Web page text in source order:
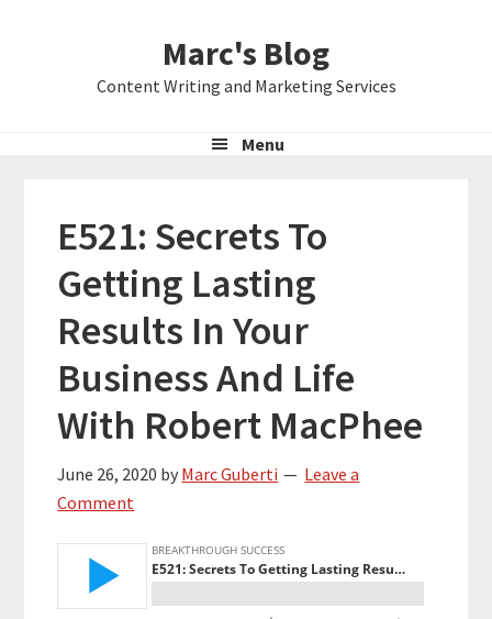
Marc's Blog
Content Writing and Marketing Services
Menu
E521: Secrets To
Getting Lasting
Results In Your
Business And Life
With Robert MacPhee
June 26, 2020 by Marc Guberti
Leave a
Comment